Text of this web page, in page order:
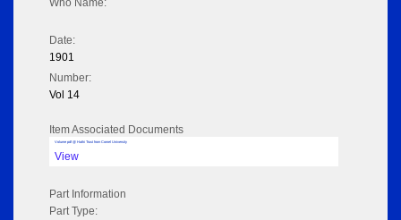
Who Name:
Date:
1901
Number:
Vol 14
Item Associated Documents
Volume pdf @ Hathi Trust from Cornel University
View
Part Information
Part Type: